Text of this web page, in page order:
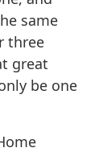
same
three
great
be one